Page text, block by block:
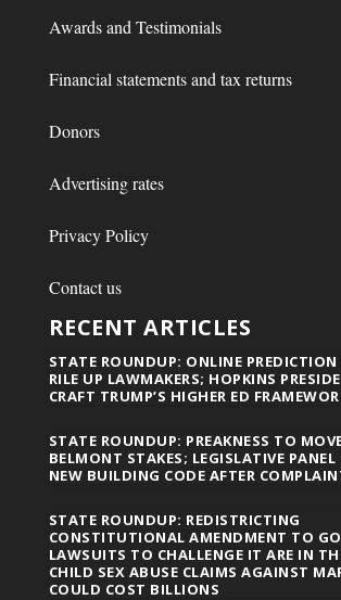
Awards and Testimonials
Financial statements and tax returns
Donors
Advertising rates
Privacy Policy
Contact us
RECENT ARTICLES
STATE ROUNDUP: ONLINE PREDICTION
RILE UP LAWMAKERS; HOPKINS
CRAFT TRUMP’S HIGHER ED
STATE ROUNDUP: PREAKNESS TO
BELMONT STAKES; LEGISLATIVE
NEW BUILDING CODE AFTER
STATE ROUNDUP: REDISTRICTING
CONSTITUTIONAL AMENDMENT TO
LAWSUITS TO CHALLENGE IT ARE IN
CHILD SEX ABUSE CLAIMS AGAINST
COULD COST BILLIONS